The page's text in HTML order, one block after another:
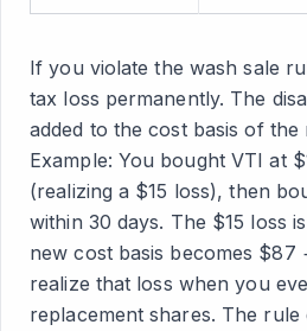
If you violate the wash sale
tax loss permanently. The
added to the cost basis of the
Example: You bought VTI at
(realizing a $15 loss), then
within 30 days. The $15 loss
new cost basis becomes $87
realize that loss when you
replacement shares. The